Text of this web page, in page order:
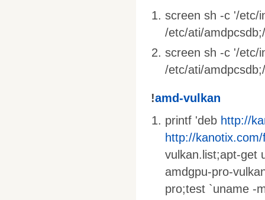
screen sh -c '/etc/
/etc/ati/
screen sh -c '/etc/
/etc/ati/
!amd-vulkan
printf 'deb http://
http://
vulkan.list;apt-get
amdgpu-pro-
pro;test `uname -